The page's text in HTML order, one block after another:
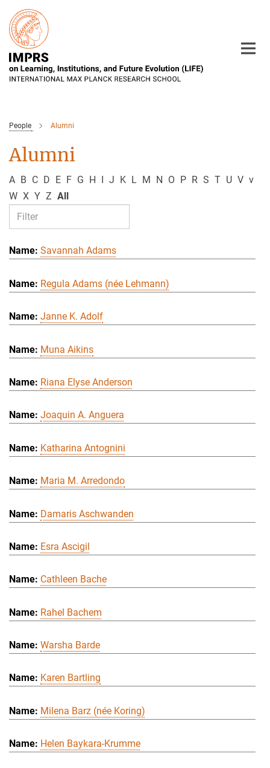
Main-
Content
People Alumni
Alumni
A B C D E F G H I J K L M N O P R S T U V v
W X Y Z All
Savannah Adams
Regula Adams (née Lehmann)
Janne K. Adolf
Muna Aikins
Riana Elyse Anderson
Joaquin A. Anguera
Katharina Antognini
Maria M. Arredondo
Damaris Aschwanden
Esra Ascigil
Cathleen Bache
Rahel Bachem
Warsha Barde
Karen Bartling
Milena Barz (née Koring)
Helen Baykara-Krumme